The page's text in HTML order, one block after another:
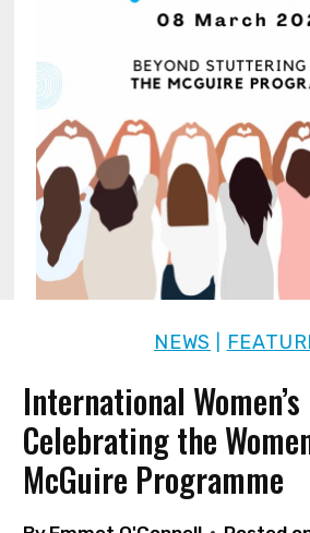
NEWS
International Women’s
Celebrating the
McGuire Programme